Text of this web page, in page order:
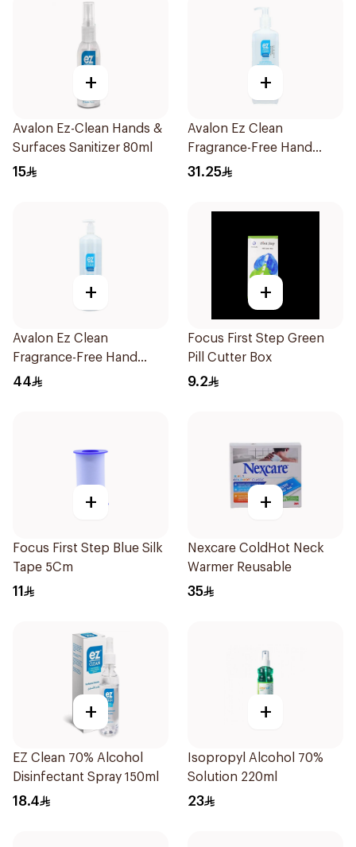
+
Avalon Ez-Clean Hands &
Surfaces Sanitizer 80ml
15
+
Avalon Ez Clean
Fragrance-Free Hand
Sanitizer 500ml
31.25
+
Avalon Ez Clean
Fragrance-Free Hand
Sanitizer 1000ml
44
+
Focus First Step Green
Pill Cutter Box
9.2
+
Focus First Step Blue Silk
Tape 5Cm
11
+
Nexcare ColdHot Neck
Warmer Reusable
35
+
EZ Clean 70% Alcohol
Disinfectant Spray 150ml
18.4
+
Isopropyl Alcohol 70%
Solution 220ml
23